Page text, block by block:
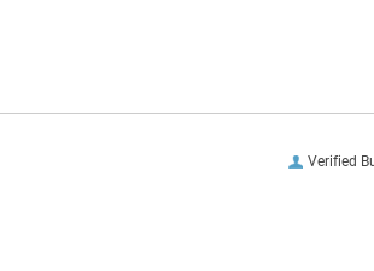
Verified